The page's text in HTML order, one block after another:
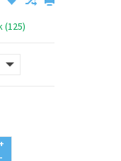
(125)
+
-